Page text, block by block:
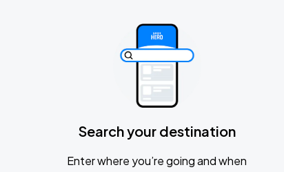
Search your destination
Enter where you’re going and when